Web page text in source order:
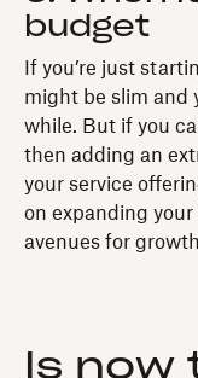
budget
If you’re just
might be slim and
while. But if you
then adding an
your service
on expanding
avenues for
Is